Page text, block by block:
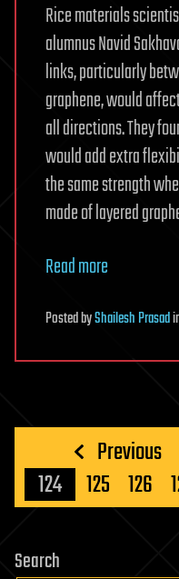
Rice materials
alumnus Navid
links, particularly
graphene, would
all directions. They
would add extra
the same strength
made of layered
Read more
PostedbyShailesh Prasad
Posts
pagination
Previous
124
125 126
Search